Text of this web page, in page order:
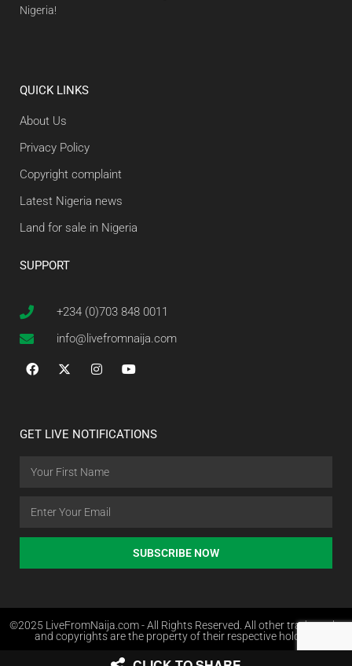
Nigeria!
QUICK LINKS
About Us
Privacy Policy
Copyright complaint
Latest Nigeria news
Land for sale in Nigeria
SUPPORT
+234 (0)703 848 0011
info@livefromnaija.com
GET LIVE NOTIFICATIONS
SUBSCRIBE NOW
©2025 LiveFromNaija.com - All Rights Reserved. All other trademarks
and copyrights are the property of their respective holders.
Web Design in Nigeria by Websites.com.ng